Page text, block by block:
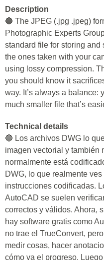
Description
🔵 The JPEG (.jpg .jpeg)
Photographic Experts
standard file for storing
the ones taken with your
using lossy compression.
you should know it
way. It’s always a balance:
much smaller file that’s
Technical details
🔵 Los archivos DWG lo
imagen vectorial y también
normalmente está
DWG, lo que realmente
instrucciones codificadas.
AutoCAD se suelen
correctos y válidos. Ahora,
hay software gratis como
no trae el TrueConvert,
medir cosas, hacer
cómo va el progreso.